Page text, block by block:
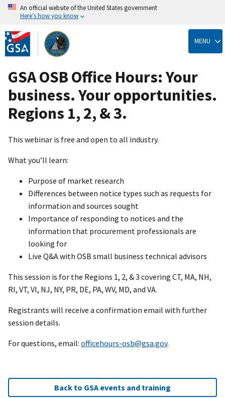
Skip
to
main
content
An official website of the United States government
Here’s how you know
MENU
GSA OSB Office Hours: Your
business. Your opportunities.
Regions 1, 2, & 3.
This webinar is free and open to all industry.
What you’ll learn:
Purpose of market research
Differences between notice types such as requests for
information and sources sought
Importance of responding to notices and the
information that procurement professionals are
looking for
Live Q&A with OSB small business technical advisors
This session is for the Regions 1, 2, & 3 covering CT, MA, NH,
RI, VT, VI, NJ, NY, PR, DE, PA, WV, MD, and VA.
Registrants will receive a confirmation email with further
session details.
For questions, email: officehours-osb@gsa.gov.
Back to GSA events and training